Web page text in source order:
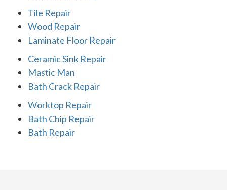
Tile Repair
Wood Repair
Laminate Floor Repair
Ceramic Sink Repair
Mastic Man
Bath Crack Repair
Worktop Repair
Bath Chip Repair
Bath Repair